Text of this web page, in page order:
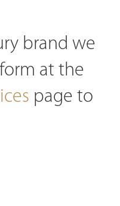
brand we
at the
page to